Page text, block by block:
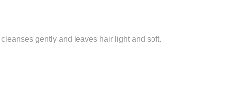
cleanses gently and leaves hair light and soft.